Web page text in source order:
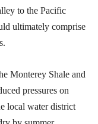
to the Pacific
ultimately comprise
Monterey Shale and
pressures on
local water district